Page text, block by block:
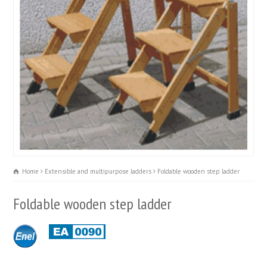
Home Extensible and multipurpose ladders Foldable wooden step ladder
Foldable wooden step ladder